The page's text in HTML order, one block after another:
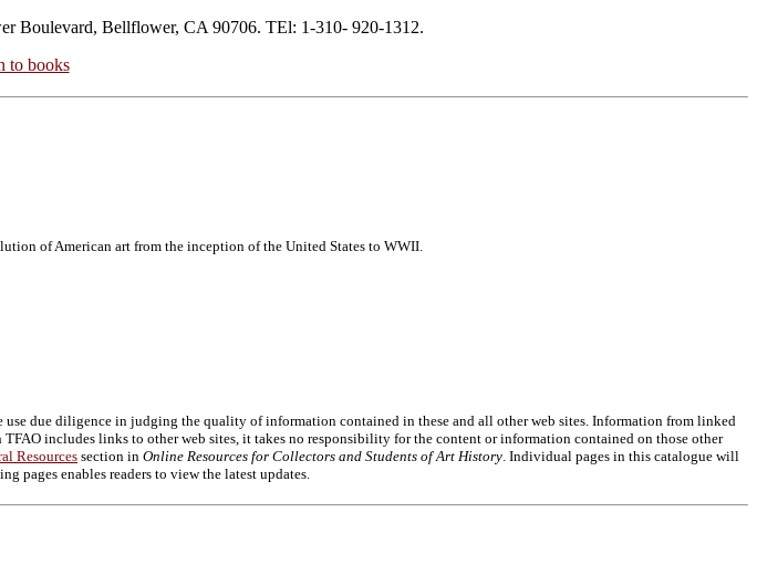
Boulevard, Bellflower, CA 90706. TEl: 1-310- 920-1312.
to books
of American art from the inception of the United States to WWII.
due diligence in judging the quality of information contained in these and all other web sites. Information from linked
includes links to other web sites, it takes no responsibility for the content or information contained on those other
Resourcessection in Online Resources for Collectors and Students of Art History. Individual pages in this catalogue will
pages enables readers to view the latest updates.